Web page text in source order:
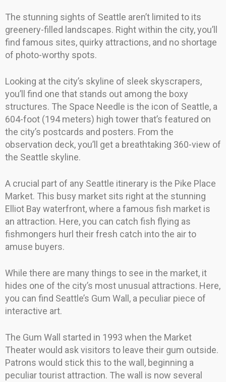
The stunning sights of Seattle aren’t limited to its
greenery-filled landscapes. Right within the city, you’ll
find famous sites, quirky attractions, and no shortage
of photo-worthy spots.
Looking at the city’s skyline of sleek skyscrapers,
you’ll find one that stands out among the boxy
structures. The Space Needle is the icon of Seattle, a
604-foot (194 meters) high tower that’s featured on
the city’s postcards and posters. From the
observation deck, you’ll get a breathtaking 360-view of
the Seattle skyline.
A crucial part of any Seattle itinerary is the Pike Place
Market. This busy market sits right at the stunning
Elliot Bay waterfront, where a famous fish market is
an attraction. Here, you can catch fish flying as
fishmongers hurl their fresh catch into the air to
amuse buyers.
While there are many things to see in the market, it
hides one of the city’s most unusual attractions. Here,
you can find Seattle’s Gum Wall, a peculiar piece of
interactive art.
The Gum Wall started in 1993 when the Market
Theater would ask visitors to leave their gum outside.
Patrons would stick this to the wall, beginning a
peculiar tourist attraction. The wall is now several